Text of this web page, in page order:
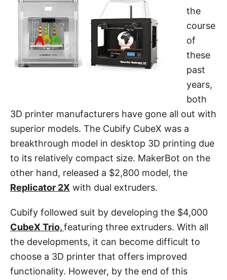
the
course
of
these
past
years,
both
3D printer manufacturers have gone all out with
superior models. The Cubify CubeX was a
breakthrough model in desktop 3D printing due
to its relatively compact size. MakerBot on the
other hand, released a $2,800 model, the
Replicator 2X with dual extruders.
Cubify followed suit by developing the $4,000
CubeX Trio,featuring three extruders. With all
the developments, it can become difficult to
choose a 3D printer that offers improved
functionality. However, by the end of this